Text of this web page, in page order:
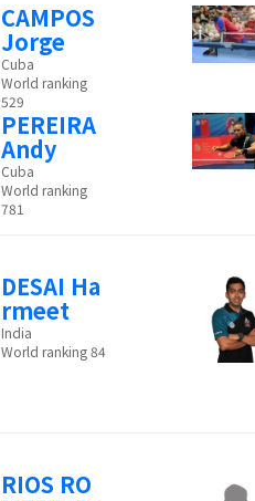
CAMPOS
Jorge
Cuba
World ranking
529
PEREIRA
Andy
Cuba
World ranking
781
DESAI Ha
rmeet
India
World ranking 84
RIOS RO